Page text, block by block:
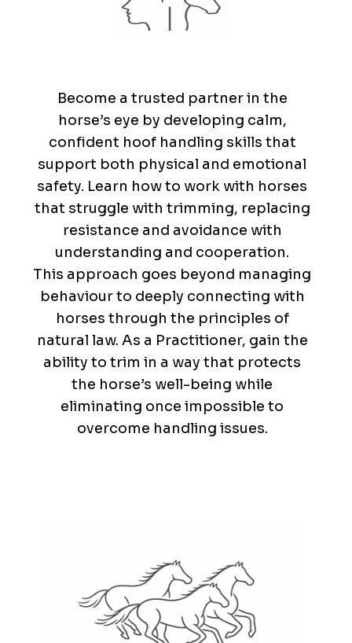
Become a trusted partner in the
horse’s eye by developing calm,
confident hoof handling skills that
support both physical and emotional
safety. Learn how to work with horses
that struggle with trimming, replacing
resistance and avoidance with
understanding and cooperation.
This approach goes beyond managing
behaviour to deeply connecting with
horses through the principles of
natural law. As a Practitioner, gain the
ability to trim in a way that protects
the horse’s well-being while
eliminating once impossible to
overcome handling issues.